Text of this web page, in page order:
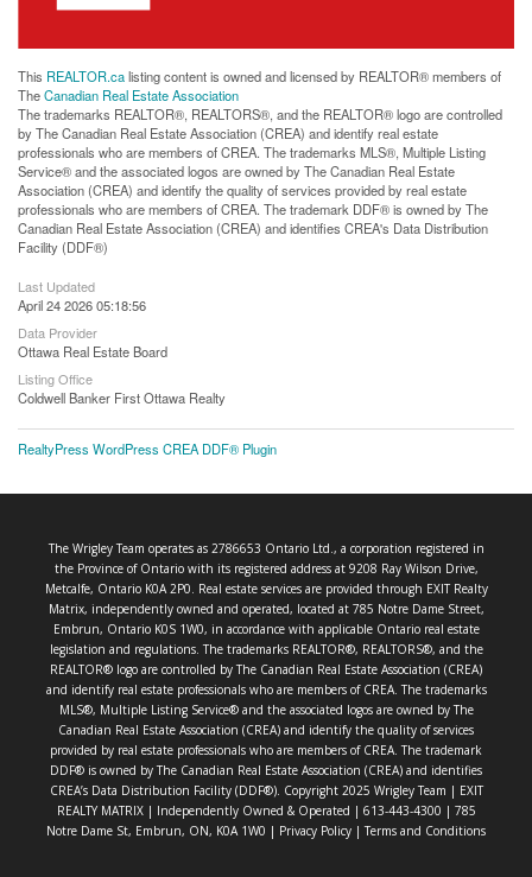
This REALTOR.calisting content is owned and licensed by REALTOR® members of
TheCanadian Real Estate Association
The trademarks REALTOR®, REALTORS®, and the REALTOR® logo are controlled
by The Canadian Real Estate Association (CREA) and identify real estate
professionals who are members of CREA. The trademarks MLS®, Multiple Listing
Service® and the associated logos are owned by The Canadian Real Estate
Association (CREA) and identify the quality of services provided by real estate
professionals who are members of CREA. The trademark DDF® is owned by The
Canadian Real Estate Association (CREA) and identifies CREA's Data Distribution
Facility (DDF®)
Last Updated
April 24 2026 05:18:56
Data Provider
Ottawa Real Estate Board
Listing Office
Coldwell Banker First Ottawa Realty
RealtyPress WordPress CREA DDF® Plugin
The Wrigley Team operates as 2786653 Ontario Ltd., a corporation registered in
the Province of Ontario with its registered address at 9208 Ray Wilson Drive,
Metcalfe, Ontario K0A 2P0. Real estate services are provided through EXIT Realty
Matrix, independently owned and operated, located at 785 Notre Dame Street,
Embrun, Ontario K0S 1W0, in accordance with applicable Ontario real estate
legislation and regulations. The trademarks REALTOR®, REALTORS®, and the
REALTOR® logo are controlled by The Canadian Real Estate Association (CREA)
and identify real estate professionals who are members of CREA. The trademarks
MLS®, Multiple Listing Service® and the associated logos are owned by The
Canadian Real Estate Association (CREA) and identify the quality of services
provided by real estate professionals who are members of CREA. The trademark
DDF® is owned by The Canadian Real Estate Association (CREA) and identifies
CREA’s Data Distribution Facility (DDF®). Copyright 2025 Wrigley Team | EXIT
REALTY MATRIX | Independently Owned & Operated | 613-443-4300 | 785
Notre Dame St, Embrun, ON, K0A 1W0 | Privacy Policy |Terms and Conditions